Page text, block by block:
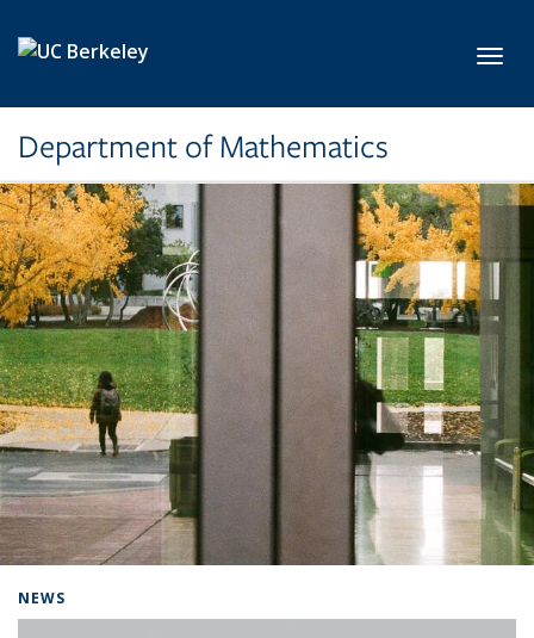
Department of Mathematics
NEWS